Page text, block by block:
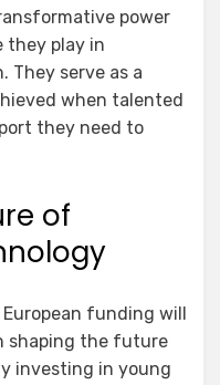
power
they play in
They serve as a
when talented
they need to
of
European funding will
shaping the future
investing in young